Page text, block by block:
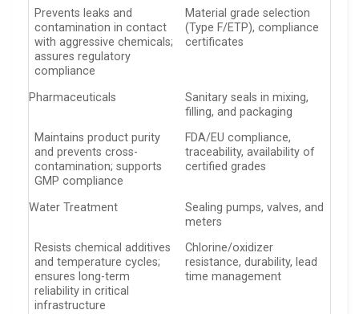
Prevents leaks and
contamination in contact
with aggressive chemicals;
assures regulatory
compliance
Material grade selection
(Type F/ETP), compliance
certificates
Pharmaceuticals
Sanitary seals in mixing,
filling, and packaging
Maintains product purity
and prevents cross-
contamination; supports
GMP compliance
FDA/EU compliance,
traceability, availability of
certified grades
Water Treatment
Sealing pumps, valves, and
meters
Resists chemical additives
and temperature cycles;
ensures long-term
reliability in critical
infrastructure
Chlorine/oxidizer
resistance, durability, lead
time management